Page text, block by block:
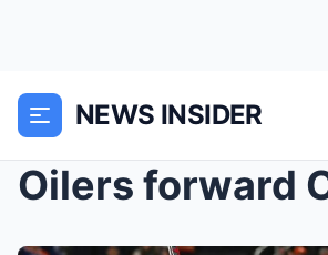
NEWS INSIDER